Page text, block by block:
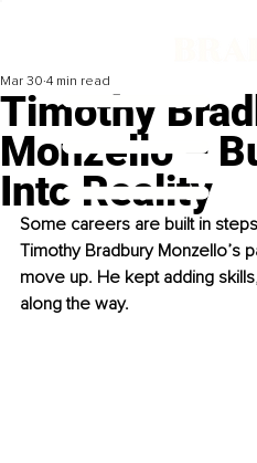
Timothy
Monzello –
Into Reality
Mar 30 4 min read
Some careers are built in
Timothy Bradbury Monzello’s
move up. He kept adding
along the way.